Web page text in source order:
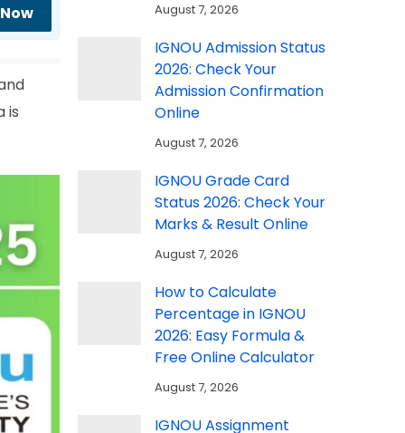
is
August 7, 2026
IGNOU Admission Status
2026: Check Your
Admission Confirmation
Online
August 7, 2026
IGNOU Grade Card
Status 2026: Check Your
Marks & Result Online
August 7, 2026
How to Calculate
Percentage in IGNOU
2026: Easy Formula &
Free Online Calculator
August 7, 2026
IGNOU Assignment